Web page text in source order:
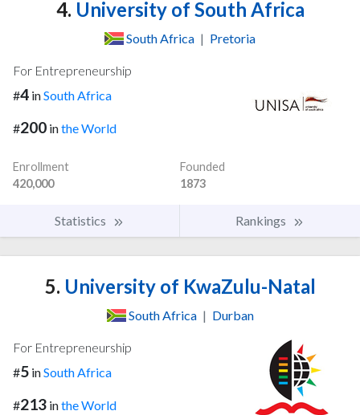
4. University of South Africa
South Africa | Pretoria
For Entrepreneurship
#4 inSouth Africa
#200 inthe World
Enrollment
420,000
Founded
1873
Statistics Rankings
5. University of KwaZulu-Natal
South Africa | Durban
For Entrepreneurship
#5 inSouth Africa
#213 inthe World